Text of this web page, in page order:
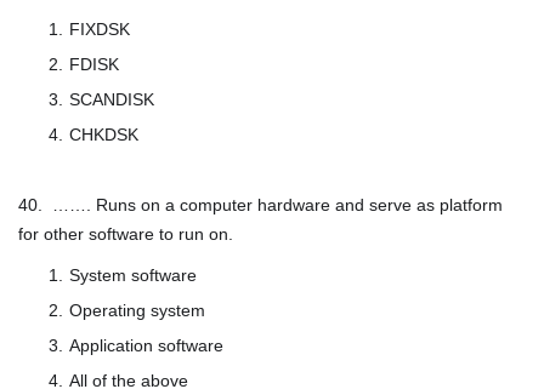
FIXDSK
FDISK
SCANDISK
CHKDSK
40. ……. Runs on a computer hardware and serve as platform
for other software to run on.
System software
Operating system
Application software
All of the above